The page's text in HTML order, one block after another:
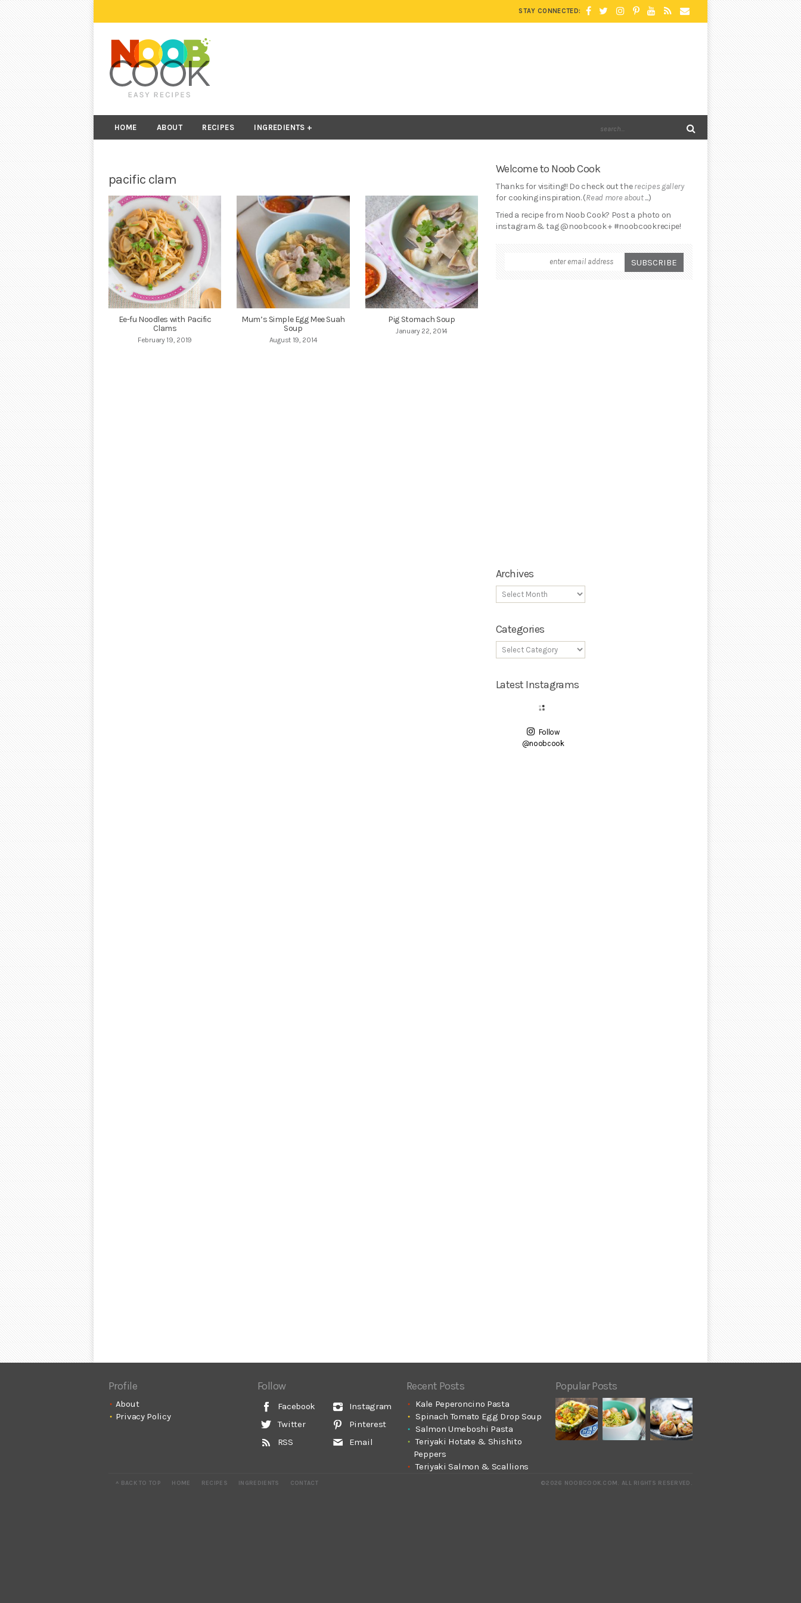
STAY CONNECTED:
HOME ABOUT RECIPES INGREDIENTS
pacific clam
Ee-fu Noodles with Pacific
Clams
February 19, 2019
Mum’s Simple Egg Mee Suah
Soup
August 19, 2014
Pig Stomach Soup
January 22, 2014
Welcome to Noob Cook
Thanks for visiting!! Do check out therecipes gallery
for cooking inspiration. (Read more about ...)
Tried a recipe from Noob Cook? Post a photo on
instagram & tag @noobcook + #noobcookrecipe!
Archives
Categories
Latest Instagrams
Follow
@noobcook
Profile
About
Privacy Policy
Follow
Facebook
Twitter
RSS
Instagram
Pinterest
Email
Recent Posts
Kale Peperoncino Pasta
Spinach Tomato Egg Drop Soup
Salmon Umeboshi Pasta
Teriyaki Hotate & Shishito
Peppers
Teriyaki Salmon & Scallions
Popular Posts
^ BACK TO TOP HOME RECIPES INGREDIENTS CONTACT ©2026 NOOBCOOK.COM. ALL RIGHTS RESERVED.